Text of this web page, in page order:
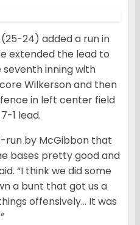
24) added a run in
extended the lead to
inning with
Wilkerson and then
in left center field
1 lead.
run by McGibbon that
bases pretty good and
“I think we did some
a bunt that got us a
offensively… It was